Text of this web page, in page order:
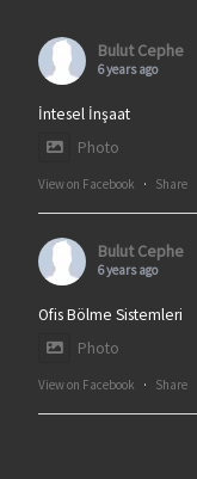
Bulut Cephe
6 years ago
İntesel İnşaat
Photo
View on Facebook · Share
Bulut Cephe
6 years ago
Ofis Bölme Sistemleri
Photo
View on Facebook · Share